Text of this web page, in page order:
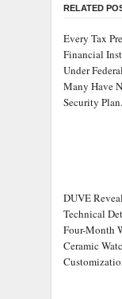
RELATED
Every Tax
Financial
Under
Many Have
Security Plan.
DUVE
Technical
Four-Month
Ceramic